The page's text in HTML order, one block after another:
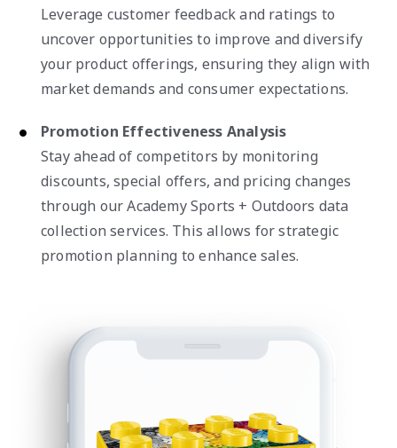
Leverage customer feedback and ratings to
uncover opportunities to improve and diversify
your product offerings, ensuring they align with
market demands and consumer expectations.
Promotion Effectiveness Analysis
Stay ahead of competitors by monitoring
discounts, special offers, and pricing changes
through our Academy Sports + Outdoors data
collection services. This allows for strategic
promotion planning to enhance sales.